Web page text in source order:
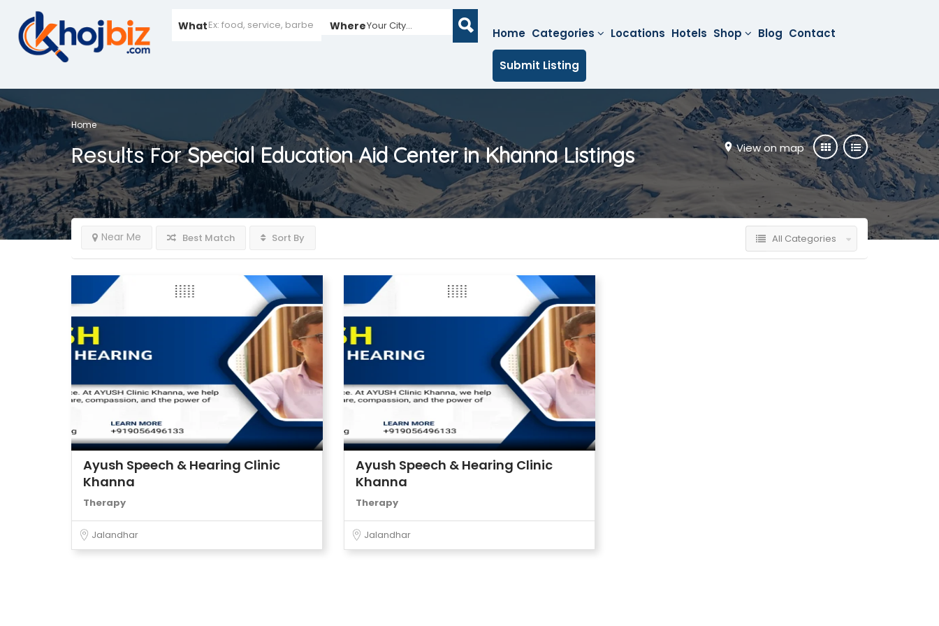
What WhereYour City...
Home Categories Locations Hotels Shop Blog Contact
Submit Listing
Home
View on map
Results ForSpecial Education Aid Center in KhannaListings
Near Me Best Match Sort By All Categories
Ayush Speech & Hearing Clinic
Khanna
Therapy
Jalandhar
Ayush Speech & Hearing Clinic
Khanna
Therapy
Jalandhar